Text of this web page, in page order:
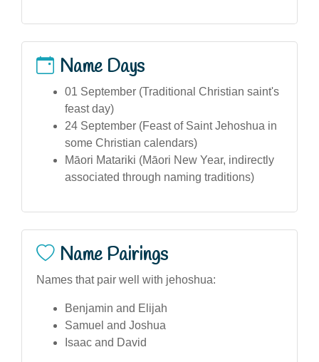
Name Days
01 September (Traditional Christian saint's
feast day)
24 September (Feast of Saint Jehoshua in
some Christian calendars)
Māori Matariki (Māori New Year, indirectly
associated through naming traditions)
Name Pairings
Names that pair well with jehoshua:
Benjamin and Elijah
Samuel and Joshua
Isaac and David